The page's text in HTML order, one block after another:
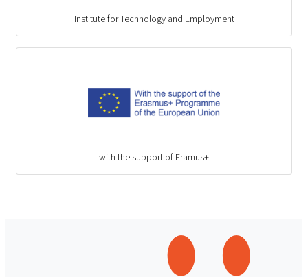
Institute for Technology and Employment
with the support of Eramus+